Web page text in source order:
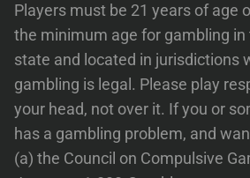
Players must be 21 years of age
the minimum age for gambling
state and located in jurisdictions
gambling is legal. Please play
your head, not over it. If you or
has a gambling problem, and
(a) the Council on Compulsive